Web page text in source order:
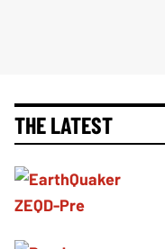
THE LATEST